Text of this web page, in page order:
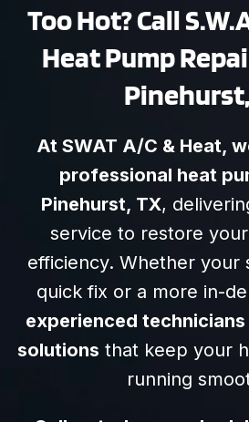
Too Hot? Call
Heat Pump
At SWAT A/C & Heat,
professional heat
Pinehurst, TX,
service to restore
efficiency. Whether your
quick fix or a more in-
experienced
solutions that keep your
running